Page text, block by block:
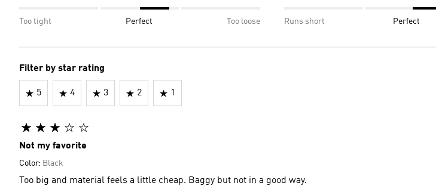
Too tight Perfect Too loose Runs short Perfect
Filter by star rating
5 4 3 2 1
Not my favorite
Color: Black
Too big and material feels a little cheap. Baggy but not in a good way.